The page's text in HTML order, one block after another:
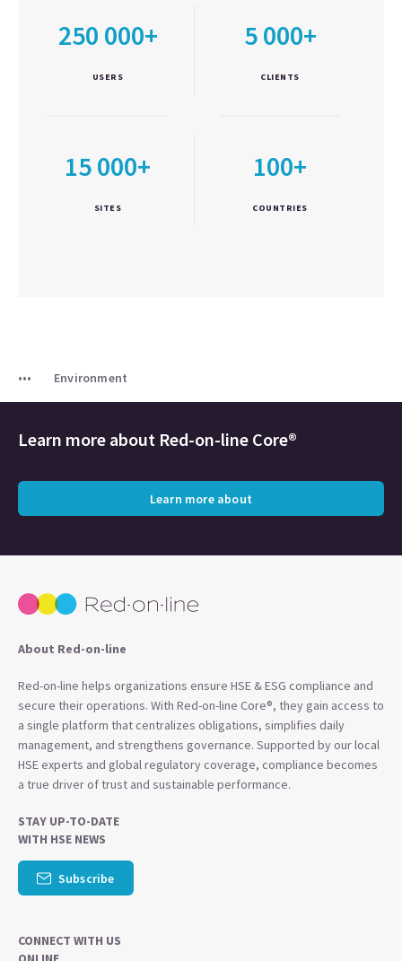
250 000+
USERS
5 000+
CLIENTS
15 000+
SITES
100+
COUNTRIES
Environment
Learn more about Red-on-line Core®
Learn more about
About Red-on-line
Red-on-line helps organizations ensure HSE & ESG compliance and
secure their operations. With Red-on-line Core®, they gain access to
a single platform that centralizes obligations, simplifies daily
management, and strengthens governance. Supported by our local
HSE experts and global regulatory coverage, compliance becomes
a true driver of trust and sustainable performance.
STAY UP-TO-DATE
WITH HSE NEWS
Subscribe
CONNECT WITH US